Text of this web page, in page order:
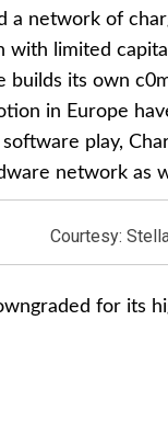
a network of
with limited
builds its own
in Europe
play,
network as
Courtesy:
for its